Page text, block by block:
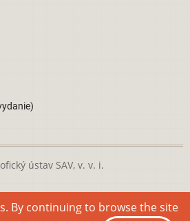
ústav SAV, v. v. i.
licencovaná podCreative Commons
4.0 International License
By continuing to browse the site